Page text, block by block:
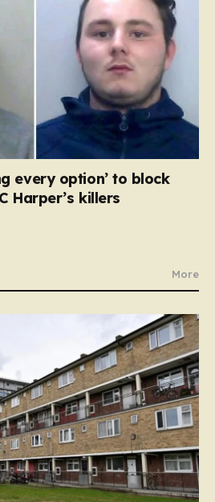
every option’ to block
Harper’s killers
More